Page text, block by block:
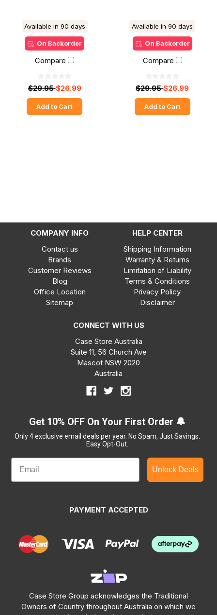
Available in 90 days
On Backorder
Compare
$29.95$26.99
Add to Cart
Available in 90 days
On Backorder
Compare
$29.95$26.99
Add to Cart
COMPANY INFO
HELP CENTER
Contact us
Brands
Customer Reviews
Blog
Office Location
Sitemap
Shipping Information
Warranty & Returns
Limitation of Liability
Terms & Conditions
Privacy Policy
Disclaimer
CONNECT WITH US
Case Store Australia
Suite 11, 56 Church Ave
Mascot NSW 2020
Australia
Get 10% OFF On Your First Order 🔔
Only 4 exclusive email deals per year. No Spam, Just Savings.
Easy Opt-Out.
Unlock Deals
PAYMENT ACCEPTED
Case Store Group acknowledges the Traditional
Owners of Country throughout Australia on which we